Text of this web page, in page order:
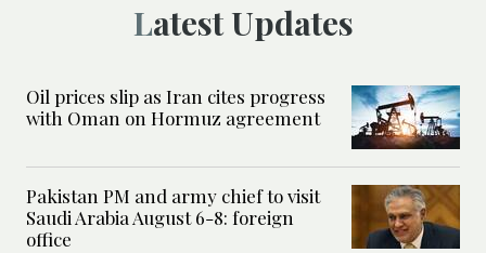
Latest Updates
Oil prices slip as Iran cites progress
with Oman on Hormuz agreement
Pakistan PM and army chief to visit
Saudi Arabia August 6-8: foreign
office